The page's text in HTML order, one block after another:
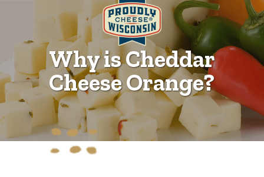
Why is Cheddar
Cheese Orange?